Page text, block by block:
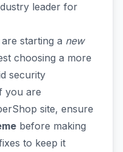
leader for
starting a new
choosing a more
security
you are
site, ensure
before making
to keep it